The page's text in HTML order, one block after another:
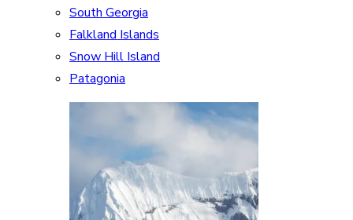
South Georgia
Falkland Islands
Snow Hill Island
Patagonia